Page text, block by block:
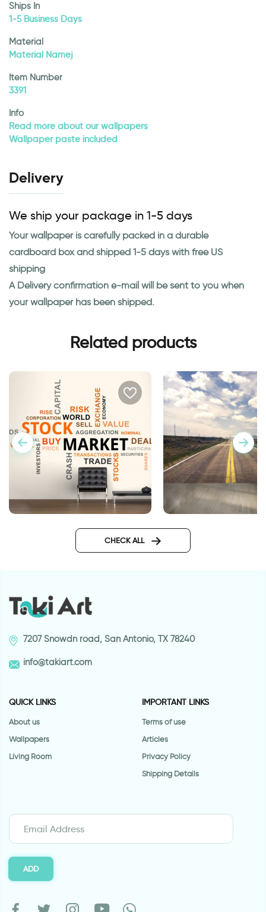
Ships In
1-5 Business Days
Material
Material Namej
Item Number
3391
Info
Read more about our wallpapers
Wallpaper paste included
Delivery
We ship your package in 1-5 days
Your wallpaper is carefully packed in a durable
cardboard box and shipped 1-5 days with free US
shipping
A Delivery confirmation e-mail will be sent to you when
your wallpaper has been shipped.
Related products
Typographic wallpaper for
CHECK ALL
7207 Snowdn road, San Antonio, TX 78240
info@takiart.com
QUICK LINKS
About us
Wallpapers
Living Room
IMPORTANT LINKS
Terms of use
Articles
Privacy Policy
Shipping Details
ADD